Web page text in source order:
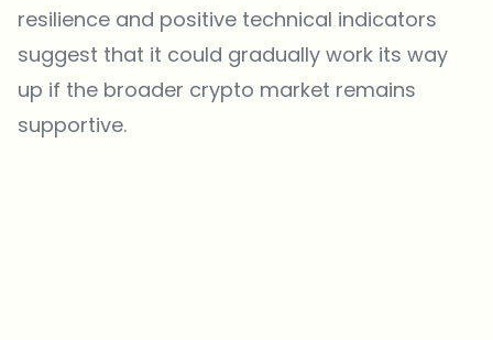
resilience and positive technical indicators
suggest that it could gradually work its way
up if the broader crypto market remains
supportive.